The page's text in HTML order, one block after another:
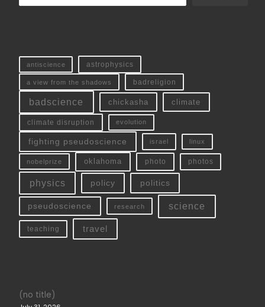
antiscience astrophysics
a view from the shadows badreligion
badscience chickasha climate
climate disruption evolution
fighting pseudoscience israel linux
nobelprize oklahoma photo photos
physics policy politics
pseudoscience research science
teaching travel
(no title)